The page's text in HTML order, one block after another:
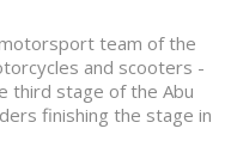
team of the
and scooters -
third stage of the Abu
finishing the stage in